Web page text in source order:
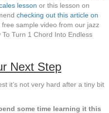
lesson or this lesson on
checking out this article on
sample video from our jazz
Turn 1 Chord Into Endless
Next Step
it’s not very hard after a tiny bit
some time learning it this